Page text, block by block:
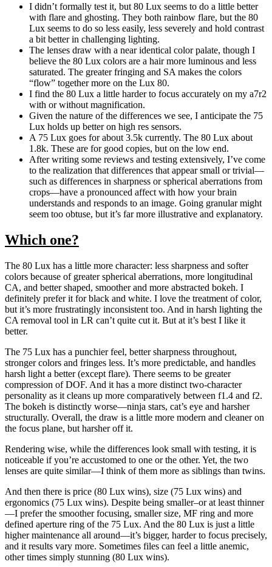
I didn’t formally test it, but 80 Lux seems to do a little better
with flare and ghosting. They both rainbow flare, but the 80
Lux seems to do so less easily, less severely and hold contrast
a bit better in challenging lighting.
The lenses draw with a near identical color palate, though I
believe the 80 Lux colors are a hair more luminous and less
saturated. The greater fringing and SA makes the colors
“flow” together more on the Lux 80.
I find the 80 Lux a little harder to focus accurately on my a7r2
with or without magnification.
Given the nature of the differences we see, I anticipate the 75
Lux holds up better on high res sensors.
A 75 Lux goes for about 3.5k currently. The 80 Lux about
1.8k. These are for good copies, but on the low end.
After writing some reviews and testing extensively, I’ve come
to the realization that differences that appear small or trivial—
such as differences in sharpness or spherical aberrations from
crops—have a pronounced affect with how your brain
understands and responds to an image. Going granular might
seem too obtuse, but it’s far more illustrative and explanatory.
Which one?
The 80 Lux has a little more character: less sharpness and softer
colors because of greater spherical aberrations, more longitudinal
CA, and better shaped, smoother and more abstracted bokeh. I
definitely prefer it for black and white. I love the treatment of color,
but it’s more frustratingly inconsistent too. And in harsh lighting the
CA removal tool in LR can’t quite cut it. But at it’s best I like it
better.
The 75 Lux has a punchier feel, better sharpness throughout,
stronger colors and fringes less. It’s more predictable, and handles
harsh light a better (except flare). There seems to be greater
compression of DOF. And it has a more distinct two-character
personality as it cleans up more comparatively between f1.4 and f2.
The bokeh is distinctly worse—ninja stars, cat’s eye and harsher
structurally. Overall, the draw is a little more modern and cleaner on
the focus plane, but harsher off it.
Rendering wise, while the differences look small with testing, it is
noticeable if you’re accustomed to one or the other. Yet, the two
lenses are quite similar—I think of them more as siblings than twins.
And then there is price (80 Lux wins), size (75 Lux wins) and
ergonomics (75 Lux wins). Despite being smaller–or at least thinner
—I prefer the smoother focusing, smaller size, MF ring and more
defined aperture ring of the 75 Lux. And the 80 Lux is just a little
higher maintenance all around—it’s bigger, harder to focus precisely,
and it results vary more. Sometimes files can feel a little anemic,
other times simply stunning (80 Lux wins).